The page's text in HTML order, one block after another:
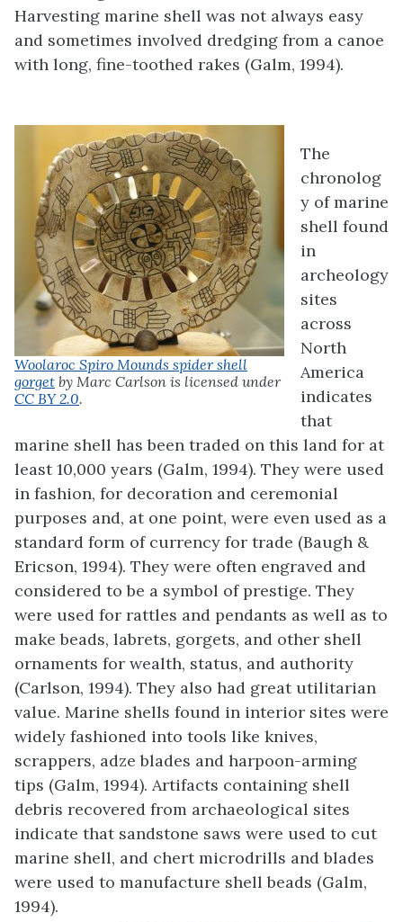
Harvesting marine shell was not always easy
and sometimes involved dredging from a canoe
with long, fine-toothed rakes (Galm, 1994).
Woolaroc Spiro Mounds spider shell
gorget by Marc Carlson is licensed under
CC BY 2.0.
The
chronolog
y of marine
shell found
in
archeology
sites
across
North
America
indicates
that
marine shell has been traded on this land for at
least 10,000 years (Galm, 1994). They were used
in fashion, for decoration and ceremonial
purposes and, at one point, were even used as a
standard form of currency for trade (Baugh &
Ericson, 1994). They were often engraved and
considered to be a symbol of prestige. They
were used for rattles and pendants as well as to
make beads, labrets, gorgets, and other shell
ornaments for wealth, status, and authority
(Carlson, 1994). They also had great utilitarian
value. Marine shells found in interior sites were
widely fashioned into tools like knives,
scrappers, adze blades and harpoon-arming
tips (Galm, 1994). Artifacts containing shell
debris recovered from archaeological sites
indicate that sandstone saws were used to cut
marine shell, and chert microdrills and blades
were used to manufacture shell beads (Galm,
1994).